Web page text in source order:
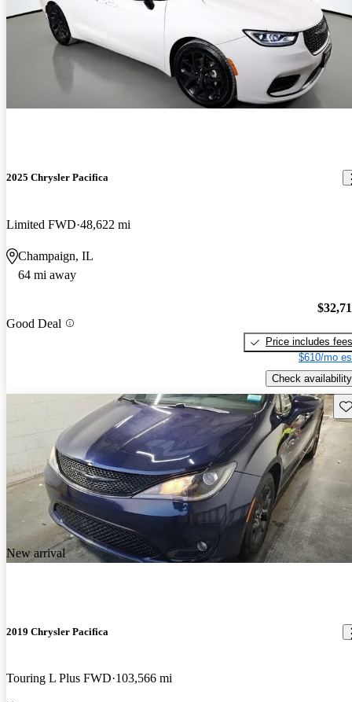
2025 Chrysler Pacifica
Limited FWD 48,622 mi
Champaign, IL
64 mi away
Good Deal
Price includes fees
$610/mo
Check availability
New arrival
2019 Chrysler Pacifica
Touring L Plus FWD 103,566 mi